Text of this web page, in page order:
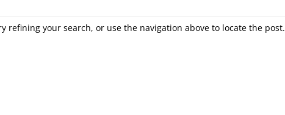
refining your search, or use the navigation above to locate the post.